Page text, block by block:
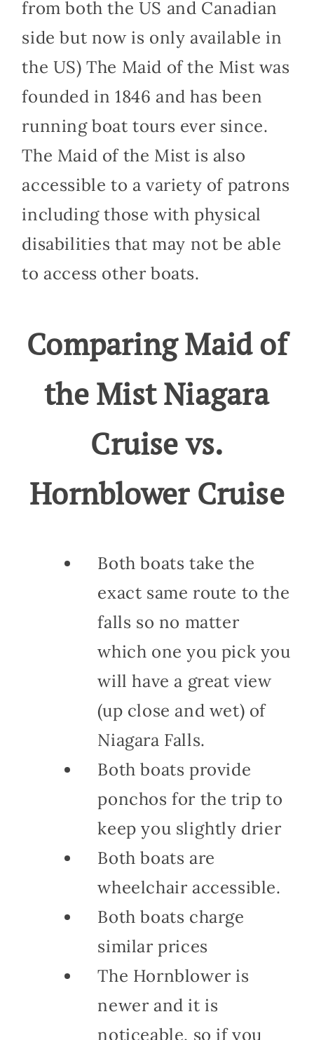
from both the US and Canadian
side but now is only available in
the US) The Maid of the Mist was
founded in 1846 and has been
running boat tours ever since.
The Maid of the Mist is also
accessible to a variety of patrons
including those with physical
disabilities that may not be able
to access other boats.
Comparing Maid of
the Mist Niagara
Cruise vs.
Hornblower Cruise
Both boats take the
exact same route to the
falls so no matter
which one you pick you
will have a great view
(up close and wet) of
Niagara Falls.
Both boats provide
ponchos for the trip to
keep you slightly drier
Both boats are
wheelchair accessible.
Both boats charge
similar prices
The Hornblower is
newer and it is
noticeable, so if you